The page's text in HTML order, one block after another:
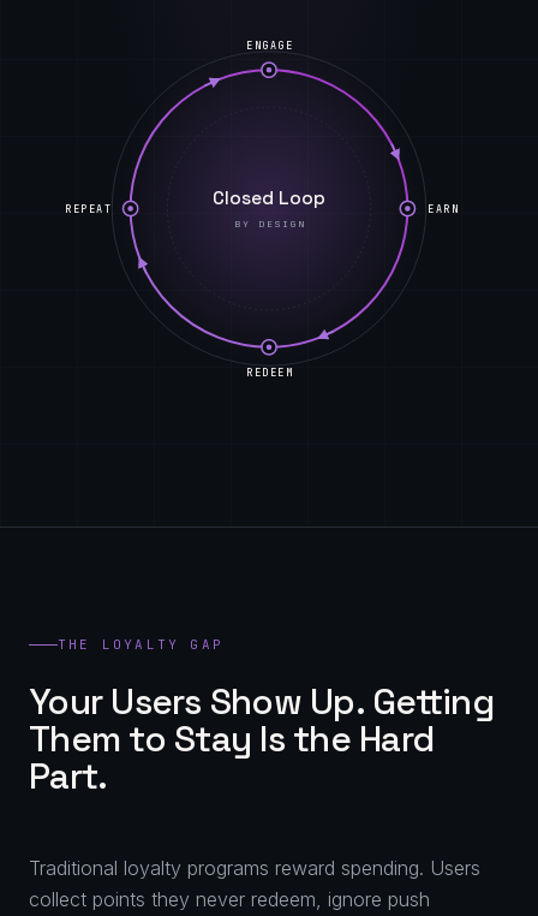
ENGAGE
EARN
REDEEM
REPEAT
Closed Loop
BY DESIGN
THE LOYALTY GAP
Your Users Show Up. Getting
Them to Stay Is the Hard
Part.
Traditional loyalty programs reward spending. Users
collect points they never redeem, ignore push